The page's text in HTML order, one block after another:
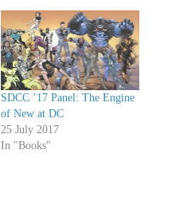
SDCC ’17 Panel: The Engine
of New at DC
25 July 2017
In "Books"